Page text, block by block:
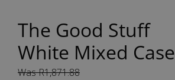
The Good Stuff
White Mixed Case
Was R1,871.88